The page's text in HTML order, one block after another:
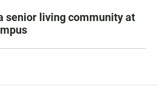
senior living community at